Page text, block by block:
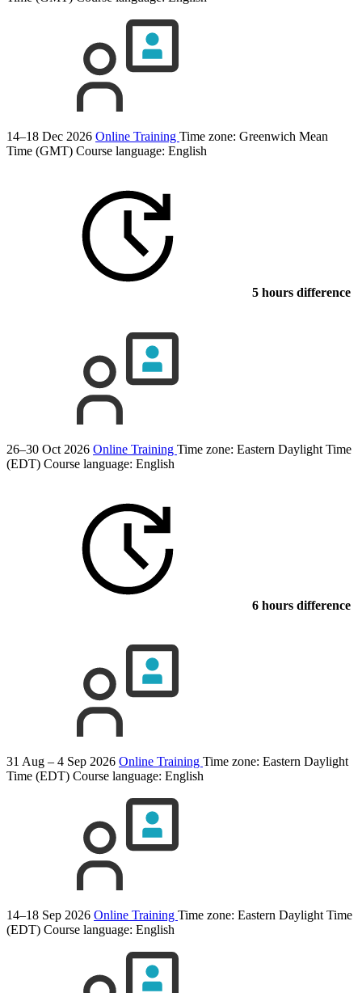
14–18 Dec 2026 Online Training Time zone: Greenwich Mean
Time (GMT) Course language: English
5 hours difference
26–30 Oct 2026 Online Training Time zone: Eastern Daylight Time
(EDT) Course language: English
6 hours difference
31 Aug – 4 Sep 2026 Online Training Time zone: Eastern Daylight
Time (EDT) Course language: English
14–18 Sep 2026 Online Training Time zone: Eastern Daylight Time
(EDT) Course language: English